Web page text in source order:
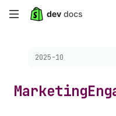
Skip
content
Choose a version:
2025-10
Marketing